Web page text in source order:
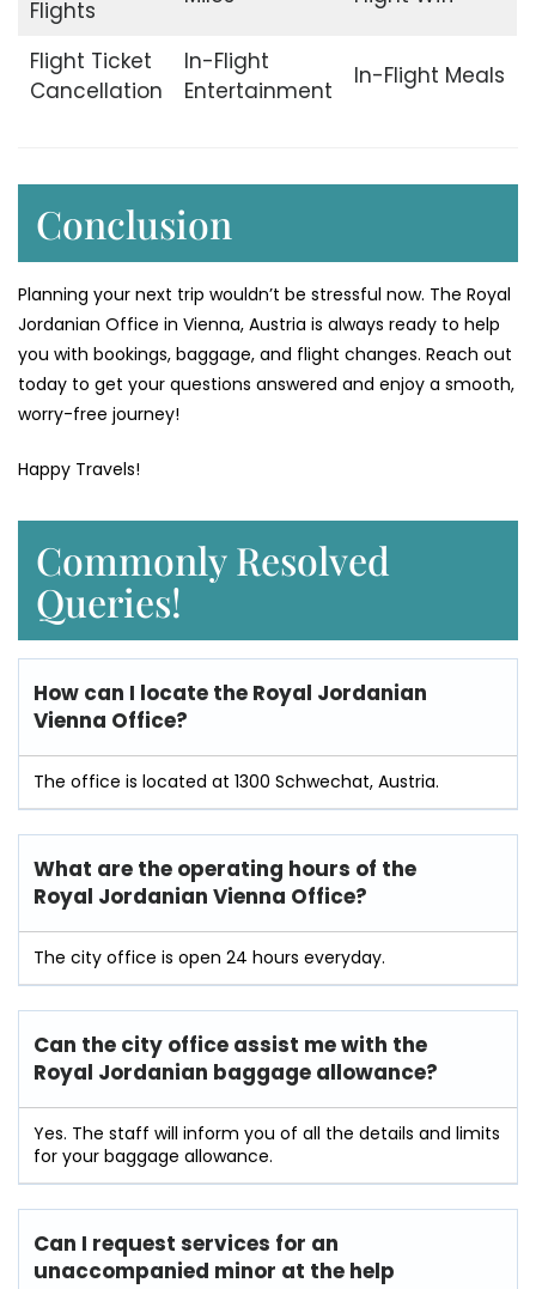
Flights
Flight Ticket
Cancellation
In-Flight
Entertainment
In-Flight Meals
Conclusion
Planning your next trip wouldn’t be stressful now. The Royal
Jordanian Office in Vienna, Austria is always ready to help
you with bookings, baggage, and flight changes. Reach out
today to get your questions answered and enjoy a smooth,
worry-free journey!
Happy Travels!
Commonly Resolved
Queries!
How can I locate the Royal Jordanian
Vienna Office?
The office is located at 1300 Schwechat, Austria.
What are the operating hours of the
Royal Jordanian Vienna Office?
The city office is open 24 hours everyday.
Can the city office assist me with the
Royal Jordanian baggage allowance?
Yes. The staff will inform you of all the details and limits
for your baggage allowance.
Can I request services for an
unaccompanied minor at the help